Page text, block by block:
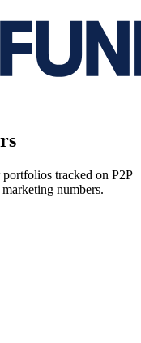
tracked on P2P
numbers.